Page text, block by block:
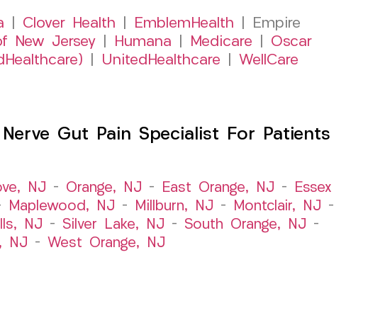
Clover Health EmblemHealth | Empire
New Jersey Humana Medicare
Oscar
UnitedHealthcare WellCare
Gut Pain Specialist For Patients
NJ – Orange, NJ – East Orange, NJ –
Essex
Maplewood, NJ – Millburn, NJ – Montclair, NJ –
NJ – Silver Lake, NJ – South Orange, NJ –
NJ – West Orange, NJ